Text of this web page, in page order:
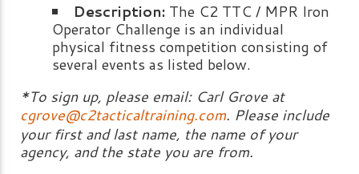
Description: The C2 TTC / MPR Iron
Operator Challenge is an individual
physical fitness competition consisting of
several events as listed below.
*To sign up, please email: Carl Grove at
cgrove@c2tacticaltraining.com. Please include
your first and last name, the name of your
agency, and the state you are from.